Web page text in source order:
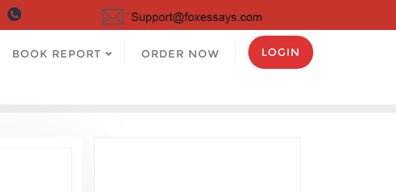
BOOK REPORT ORDER NOW LOGIN